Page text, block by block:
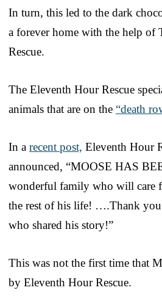
In turn, this led to the dark
a forever home with the help of
Rescue.
The Eleventh Hour Rescue
animals that are on the “death
In a recent post, Eleventh Hour
announced, “MOOSE HAS
wonderful family who will care
the rest of his life! ….Thank you
who shared his story!”
This was not the first time that
by Eleventh Hour Rescue.